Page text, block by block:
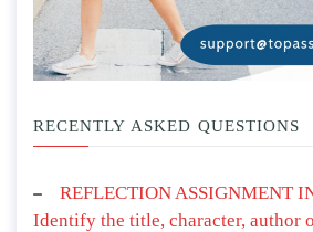
RECENTLY ASKED QUESTIONS
REFLECTION ASSIGNMENT
Identify the title, character, author